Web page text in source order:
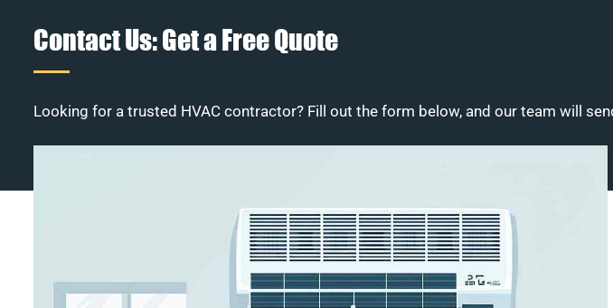
Contact Us: Get a Free Quote
Looking for a trusted HVAC contractor? Fill out the form below, and our team will